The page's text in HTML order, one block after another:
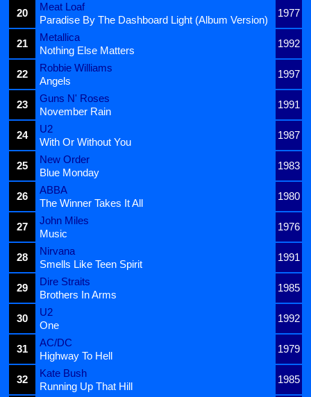
20
Meat Loaf
1977
Paradise By The Dashboard Light (Album Version)
21
Metallica
1992
Nothing Else Matters
22
Robbie Williams
1997
Angels
23
Guns N' Roses
1991
November Rain
24
U2
1987
With Or Without You
25
New Order
1983
Blue Monday
26
ABBA
1980
The Winner Takes It All
27
John Miles
1976
Music
28
Nirvana
1991
Smells Like Teen Spirit
29
Dire Straits
1985
Brothers In Arms
30
U2
1992
One
31
AC/DC
1979
Highway To Hell
32
Kate Bush
1985
Running Up That Hill